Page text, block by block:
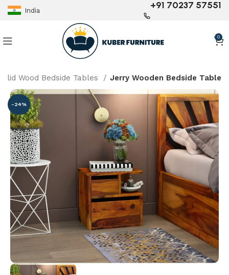
India +91 70237 57551
0
Wood Bedside Tables Jerry Wooden Bedside Table
-24%